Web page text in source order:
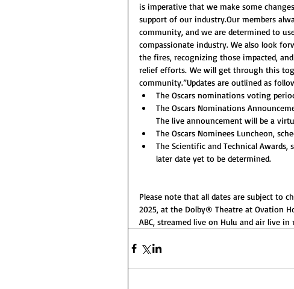
is imperative that we make some
support of our industry.Our members
community, and we are determined to
compassionate industry. We also look
the fires, recognizing those impacted,
relief efforts. We will get through this
community.”Updates are outlined as
The Oscars nominations voting
The Oscars Nominations
The live announcement will be a
The Oscars Nominees Luncheon,
The Scientific and Technical Awards,
later date yet to be determined.
Please note that all dates are subject to
2025, at the Dolby® Theatre at Ovation
ABC, streamed live on Hulu and air live